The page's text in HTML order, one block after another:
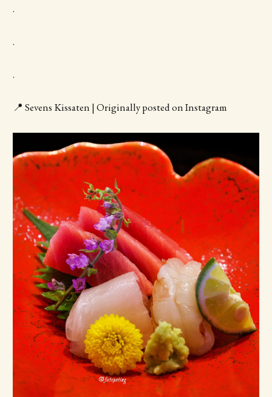
.
.
.
📍 Sevens Kissaten | Originally posted on Instagram